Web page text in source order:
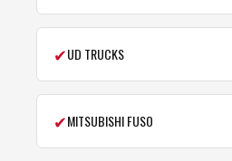
✔UD TRUCKS
✔MITSUBISHI FUSO